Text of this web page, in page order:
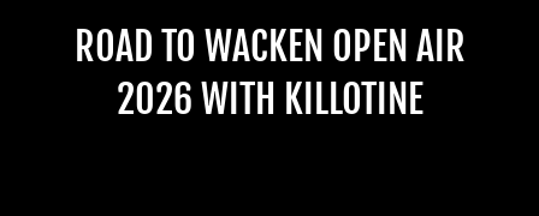
ROAD TO WACKEN OPEN AIR
2026 WITH KILLOTINE